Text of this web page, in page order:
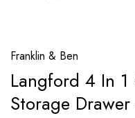
to
the
beginning
Franklin & Ben
Langford 4 In
Storage